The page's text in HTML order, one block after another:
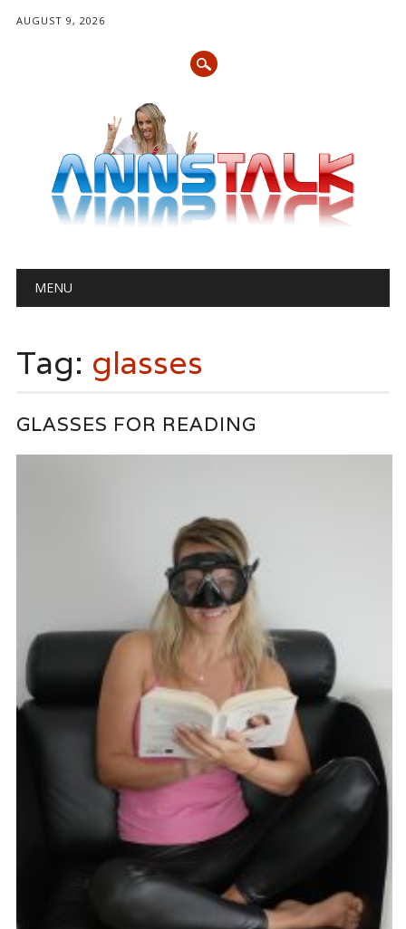
AUGUST 9, 2026
Main menu
MENU
Tag: glasses
GLASSES FOR READING